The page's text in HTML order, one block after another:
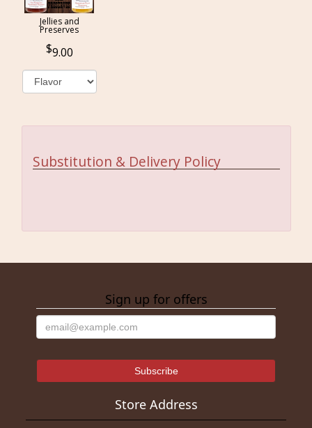
Jellies and
Preserves
9.00
Substitution & Delivery Policy
Sign up for offers
Store Address